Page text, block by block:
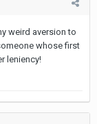
weird aversion to
whose first
leniency!